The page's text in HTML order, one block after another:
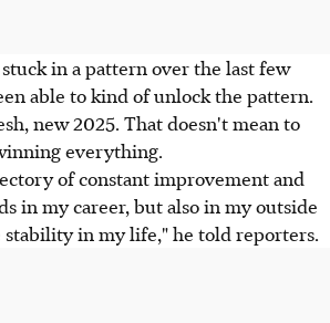
in a pattern over the last few
able to kind of unlock the pattern.
new 2025. That doesn't mean to
everything.
of constant improvement and
in my career, but also in my outside
stability in my life," he told reporters.